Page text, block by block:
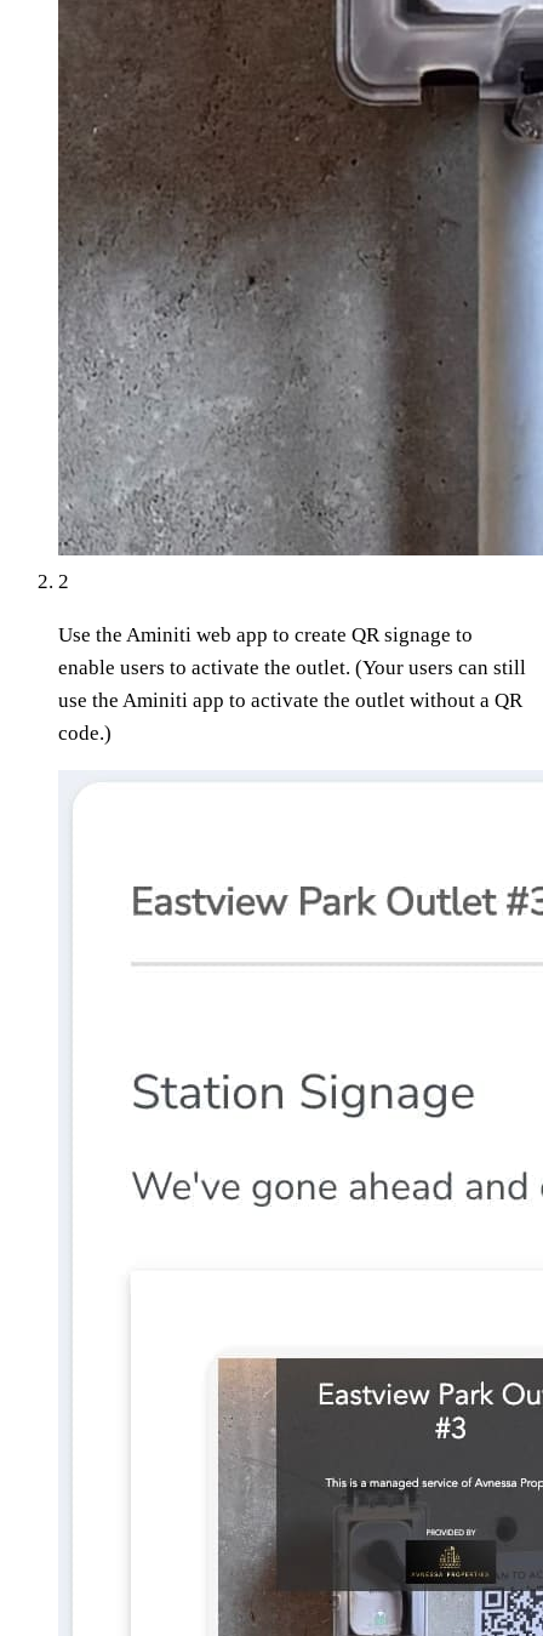
2
Use the Aminiti web app to create QR signage to
enable users to activate the outlet. (Your users can still
use the Aminiti app to activate the outlet without a QR
code.)